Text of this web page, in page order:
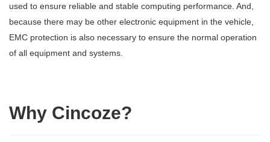
used to ensure reliable and stable computing performance. And,
because there may be other electronic equipment in the vehicle,
EMC protection is also necessary to ensure the normal operation
of all equipment and systems.
Why Cincoze?